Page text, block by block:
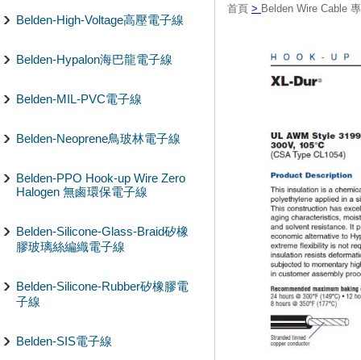
Belden-High-Voltage高壓電子線
Belden-Hypalon海巴龍電子線
Belden-MIL-PVC電子線
Belden-Neoprene鳥玻林電子線
Belden-PPO Hook-up Wire Zero
Halogen 無鹵環保電子線
Belden-Silicone-Glass-Braid矽橡
膠玻璃絲編織電子線
Belden-Silicone-Rubber矽橡膠電
子線
Belden-SIS電子線
首頁 > Belden Wire Cable